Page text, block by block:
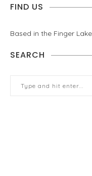
FIND US
Based in the Finger
SEARCH